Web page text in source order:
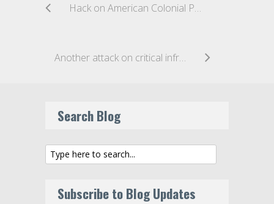
Hack on American Colonial Pipeline Company highlights the vulnerability of critical infrastructure to attack
Another attack on critical infrastructure – New York’s subway hacked
Search Blog
Subscribe to Blog Updates